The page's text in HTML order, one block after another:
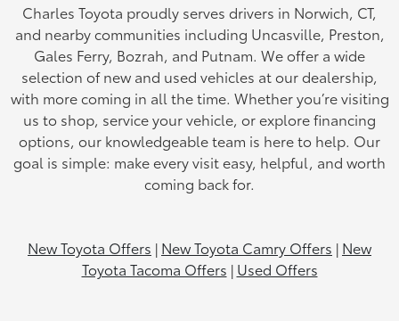
Charles Toyota proudly serves drivers in Norwich, CT,
and nearby communities including Uncasville, Preston,
Gales Ferry, Bozrah, and Putnam. We offer a wide
selection of new and used vehicles at our dealership,
with more coming in all the time. Whether you’re visiting
us to shop, service your vehicle, or explore financing
options, our knowledgeable team is here to help. Our
goal is simple: make every visit easy, helpful, and worth
coming back for.
New Toyota Offers | New Toyota Camry Offers | New
Toyota Tacoma Offers | Used Offers